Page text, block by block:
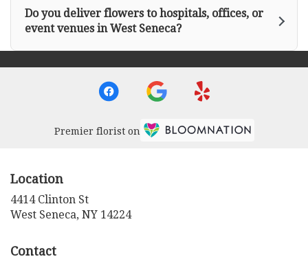
Do you deliver flowers to hospitals, offices, or
event venues in West Seneca?
Premier florist on
Location
4414 Clinton St
West Seneca, NY 14224
Contact